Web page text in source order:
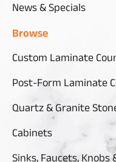
News & Specials
Browse
Custom Laminate
Post-Form Laminate
Quartz & Granite
Cabinets